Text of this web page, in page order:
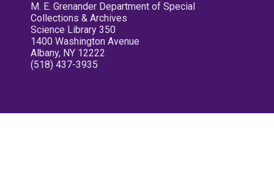
M. E. Grenander Department of Special
Collections & Archives
Science Library 350
1400 Washington Avenue
Albany, NY 12222
(518) 437-3935